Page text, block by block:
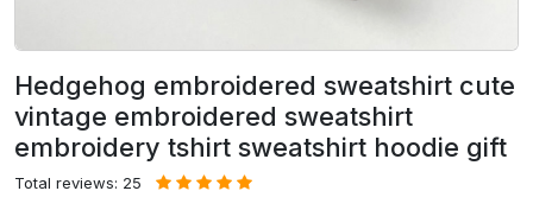
Hedgehog embroidered sweatshirt cute
vintage embroidered sweatshirt
embroidery tshirt sweatshirt hoodie gift
Total reviews: 25